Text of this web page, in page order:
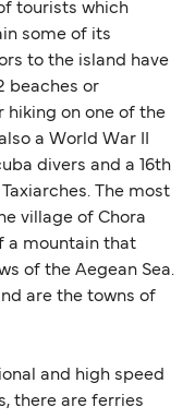
tourists which
some of its
to the island have
beaches or
hiking on one of the
a World War II
divers and a 16th
The most
village of Chora
a mountain that
of the Aegean Sea.
are the towns of
and high speed
there are ferries